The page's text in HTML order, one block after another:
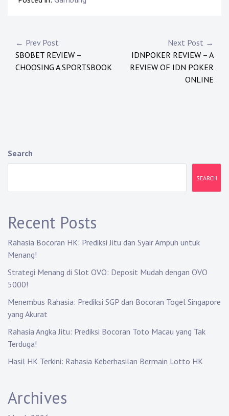
P
o
v
a
t
i
o
n
← Prev Post
SBOBET REVIEW –
CHOOSING A SPORTSBOOK
Next Post →
IDNPOKER REVIEW – A
REVIEW OF IDN POKER
ONLINE
Search
SEARCH
Recent Posts
Rahasia Bocoran HK: Prediksi Jitu dan Syair Ampuh untuk
Menang!
Strategi Menang di Slot OVO: Deposit Mudah dengan OVO
5000!
Menembus Rahasia: Prediksi SGP dan Bocoran Togel Singapore
yang Akurat
Rahasia Angka Jitu: Prediksi Bocoran Toto Macau yang Tak
Terduga!
Hasil HK Terkini: Rahasia Keberhasilan Bermain Lotto HK
Archives